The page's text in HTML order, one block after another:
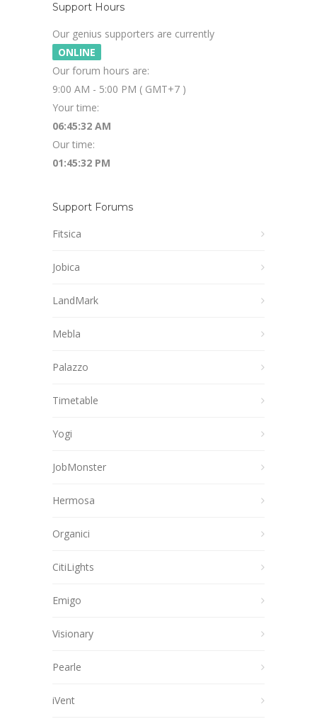
Support Hours
Our genius supporters are currently
ONLINE
Our forum hours are:
9:00 AM - 5:00 PM ( GMT+7 )
Your time:
06:45:33 AM
Our time:
01:45:33 PM
Support Forums
Fitsica
Jobica
LandMark
Mebla
Palazzo
Timetable
Yogi
JobMonster
Hermosa
Organici
CitiLights
Emigo
Visionary
Pearle
iVent